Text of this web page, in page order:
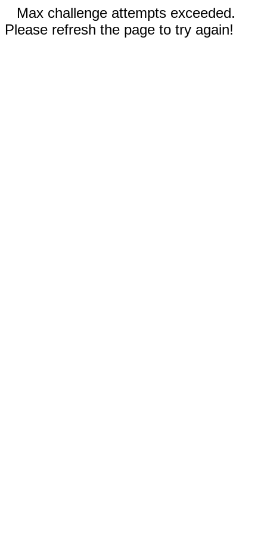
Max challenge attempts exceeded.
Please refresh the page to try again!